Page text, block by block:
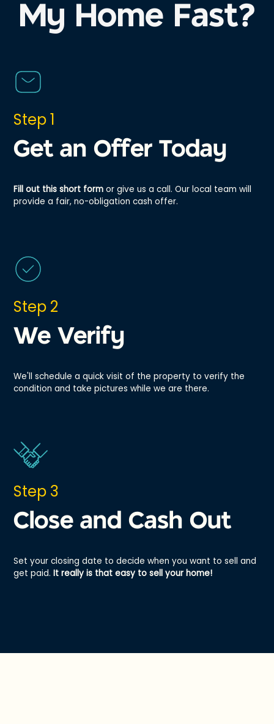
My Home Fast?
Step 1
Get an Offer Today
Fill out this short form or give us a call. Our local team will
provide a fair, no-obligation cash offer.
Step 2
We Verify
We'll schedule a quick visit of the property to verify the
condition and take pictures while we are there.
Step 3
Close and Cash Out
Set your closing date to decide when you want to sell and
get paid.It really is that easy to sell your home!